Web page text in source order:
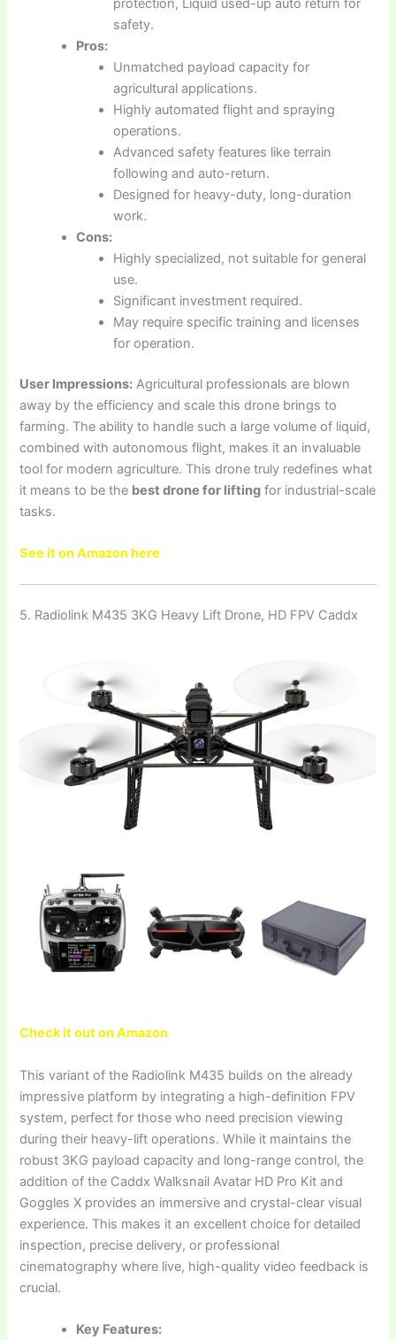
protection, Liquid used-up auto return for
safety.
Pros:
Unmatched payload capacity for
agricultural applications.
Highly automated flight and spraying
operations.
Advanced safety features like terrain
following and auto-return.
Designed for heavy-duty, long-duration
work.
Cons:
Highly specialized, not suitable for general
use.
Significant investment required.
May require specific training and licenses
for operation.
User Impressions: Agricultural professionals are blown
away by the efficiency and scale this drone brings to
farming. The ability to handle such a large volume of liquid,
combined with autonomous flight, makes it an invaluable
tool for modern agriculture. This drone truly redefines what
it means to be the best drone for lifting for industrial-scale
tasks.
See it on Amazon here
5. Radiolink M435 3KG Heavy Lift Drone, HD FPV Caddx
Check it out on Amazon
This variant of the Radiolink M435 builds on the already
impressive platform by integrating a high-definition FPV
system, perfect for those who need precision viewing
during their heavy-lift operations. While it maintains the
robust 3KG payload capacity and long-range control, the
addition of the Caddx Walksnail Avatar HD Pro Kit and
Goggles X provides an immersive and crystal-clear visual
experience. This makes it an excellent choice for detailed
inspection, precise delivery, or professional
cinematography where live, high-quality video feedback is
crucial.
Key Features: